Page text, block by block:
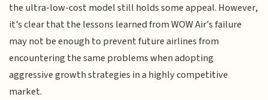
the ultra-low-cost model still holds some appeal. However,
it's clear that the lessons learned from WOW Air's failure
may not be enough to prevent future airlines from
encountering the same problems when adopting
aggressive growth strategies in a highly competitive
market.